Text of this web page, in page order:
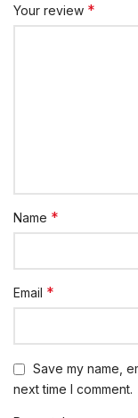
Your review *
Name *
Email *
Save my name,
next time I comment.